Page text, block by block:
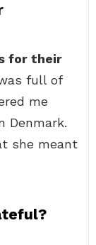
for their
full of
me
Denmark.
she meant